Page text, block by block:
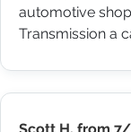
automotive
Transmission a
Scott H. from 7/